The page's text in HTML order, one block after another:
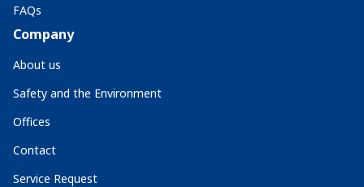
FAQs
Company
About us
Safety and the Environment
Offices
Contact
Service Request